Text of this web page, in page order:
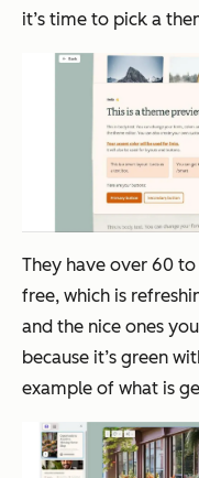
it’s time to pick a
They have over 60
free, which is
and the nice ones
because it’s green
example of what is